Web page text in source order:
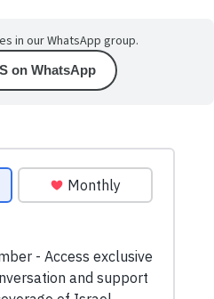
in our WhatsApp group.
on WhatsApp